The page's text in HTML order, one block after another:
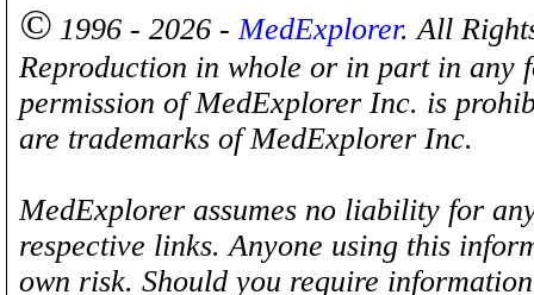
© 1996 - 2026 -MedExplorer. All
Reproduction in whole or in part in any
permission of MedExplorer Inc. is
are trademarks of MedExplorer Inc.
MedExplorer assumes no liability for
respective links. Anyone using this
own risk. Should you require